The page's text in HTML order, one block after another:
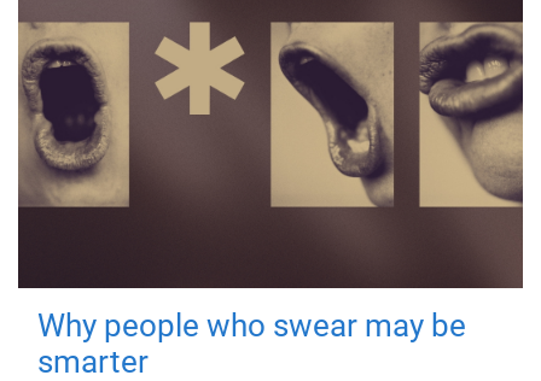
Why people who swear may be
smarter